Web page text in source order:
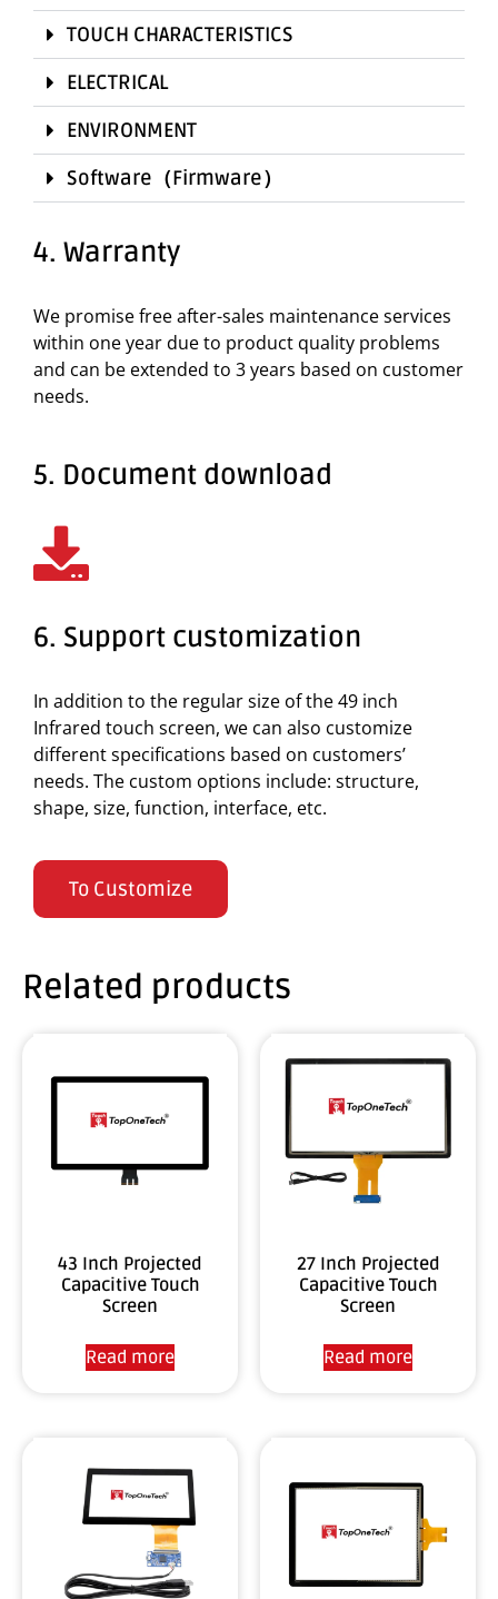
TOUCH CHARACTERISTICS
ELECTRICAL
ENVIRONMENT
Software（Firmware）
4. Warranty
We promise free after-sales maintenance services
within one year due to product quality problems
and can be extended to 3 years based on customer
needs.
5. Document download
6. Support customization
In addition to the regular size of the 49 inch
Infrared touch screen, we can also customize
different specifications based on customers’
needs. The custom options include: structure,
shape, size, function, interface, etc.
To Customize
Related products
43 Inch Projected
Capacitive Touch
Screen
Read more
27 Inch Projected
Capacitive Touch
Screen
Read more